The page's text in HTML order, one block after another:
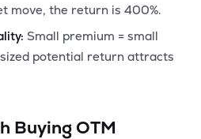
move, the return is 400%.
Small premium = small
potential return attracts
Buying OTM